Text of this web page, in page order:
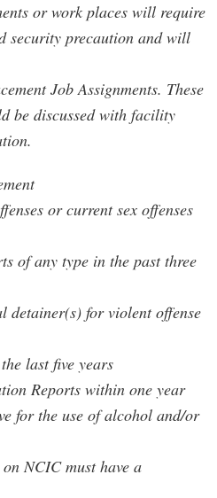
or work places will require
security precaution and will
Job Assignments. These
be discussed with facility
or current sex offenses
of any type in the past three
detainer(s) for violent offense
last five years
Reports within one year
for the use of alcohol and/or
NCIC must have a